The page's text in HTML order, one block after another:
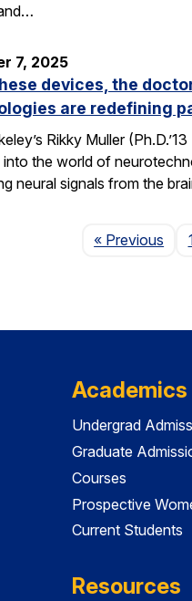
7, 2025
devices, the
are redefining
Rikky Muller
into the world of
neural signals from the
« Previous
Academics
Undergrad
Graduate
Courses
Prospective
Current Students
Resources